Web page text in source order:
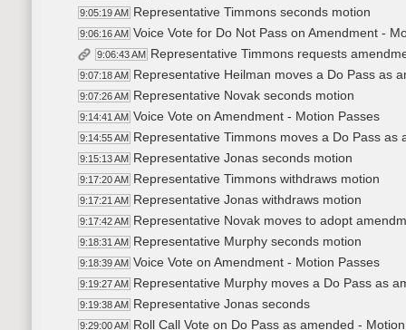
9:05:19 AM Representative Timmons seconds motion
9:06:16 AM Voice Vote for Do Not Pass on Amendment -
9:06:43 AM Representative Timmons requests
9:07:18 AM Representative Heilman moves a Do Pass as
9:07:26 AM Representative Novak seconds motion
9:14:41 AM Voice Vote on Amendment - Motion Passes
9:14:55 AM Representative Timmons moves a Do Pass as
9:15:13 AM Representative Jonas seconds motion
9:17:20 AM Representative Timmons withdraws motion
9:17:21 AM Representative Jonas withdraws motion
9:17:42 AM Representative Novak moves to adopt
9:18:31 AM Representative Murphy seconds motion
9:18:39 AM Voice Vote on Amendment - Motion Passes
9:19:27 AM Representative Murphy moves a Do Pass as
9:19:38 AM Representative Jonas seconds
9:29:00 AM Roll Call Vote on Do Pass as amended -